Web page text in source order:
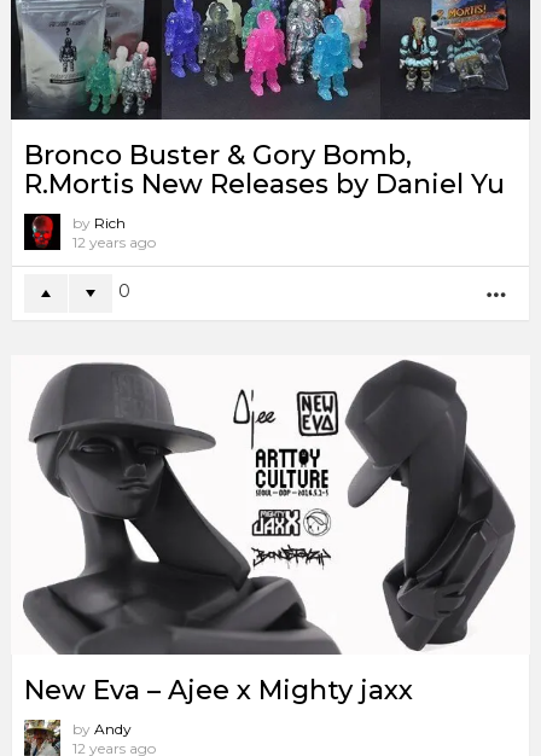
Bronco Buster & Gory Bomb,
R.Mortis New Releases by Daniel Yu
by Rich
12 years ago
0
New Eva – Ajee x Mighty jaxx
by Andy
12 years ago